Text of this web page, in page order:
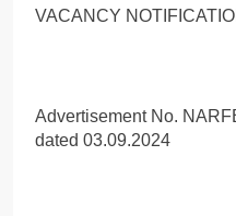
VACANCY
Advertisement No.
dated 03.09.2024